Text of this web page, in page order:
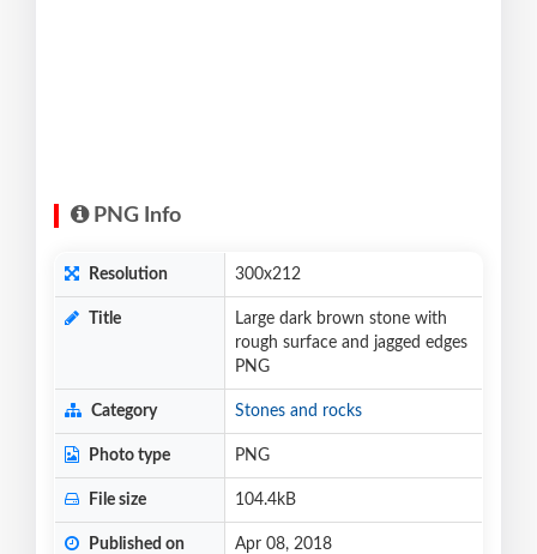
PNG Info
Resolution 300x212
Title
Large dark brown stone with
rough surface and jagged edges
PNG
Category Stones and rocks
Photo type PNG
File size 104.4kB
Published on Apr 08, 2018